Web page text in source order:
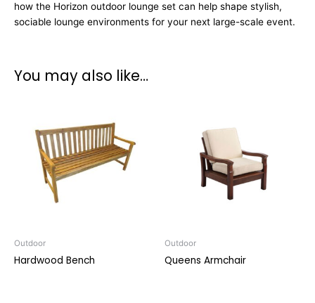
how the Horizon outdoor lounge set can help shape stylish,
sociable lounge environments for your next large-scale event.
You may also like…
Outdoor
Hardwood Bench
Outdoor
Queens Armchair